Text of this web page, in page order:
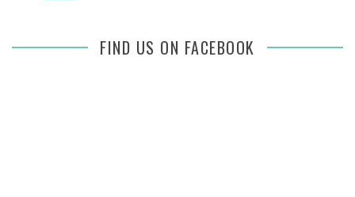
FIND US ON FACEBOOK